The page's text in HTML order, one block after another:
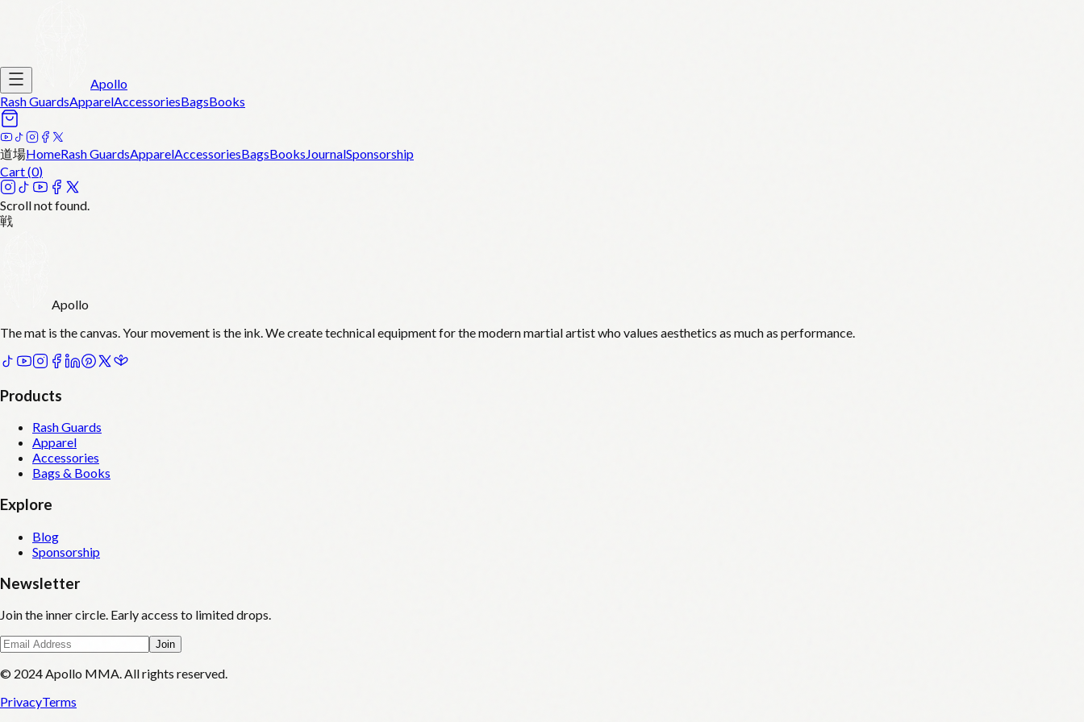
Apollo
Rash GuardsApparelAccessoriesBagsBooks
道場HomeRash GuardsApparelAccessoriesBagsBooksJournalSponsorship
Cart (0)
Scroll not found.
戦
Apollo
The mat is the canvas. Your movement is the ink. We create technical equipment for the modern martial artist who values aesthetics as much as performance.
Products
Rash Guards
Apparel
Accessories
Bags & Books
Explore
Blog
Sponsorship
Newsletter
Join the inner circle. Early access to limited drops.
Join
© 2024 Apollo MMA. All rights reserved.
PrivacyTerms